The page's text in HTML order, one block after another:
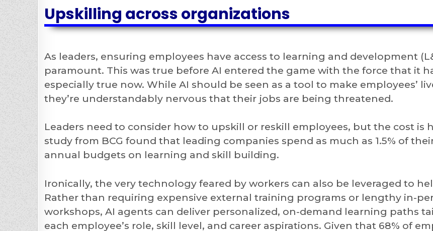
Upskilling across organizations
As leaders, ensuring employees have access to learning and development
paramount. This was true before AI entered the game with the force that it
especially true now. While AI should be seen as a tool to make employees’
they’re understandably nervous that their jobs are being threatened.
Leaders need to consider how to upskill or reskill employees, but the cost is
study from BCG found that leading companies spend as much as 1.5% of
annual budgets on learning and skill building.
Ironically, the very technology feared by workers can also be leveraged to
Rather than requiring expensive external training programs or lengthy in-
workshops, AI agents can deliver personalized, on-demand learning paths
each employee’s role, skill level, and career aspirations. Given that 68% of